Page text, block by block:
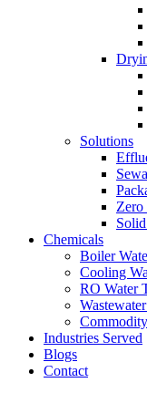
Solutions
Chemicals
Boiler
Cooling
RO Water
Industries Served
Blogs
Contact